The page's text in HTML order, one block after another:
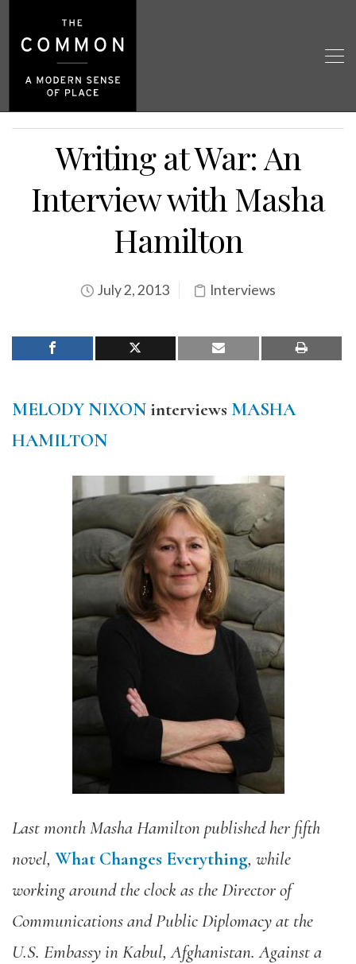
Writing at War: An
Interview with Masha
Hamilton
July 2, 2013 Interviews
MELODY NIXON interviews MASHA
HAMILTON
Last month Masha Hamilton published her fifth
novel, What Changes Everything, while
working around the clock as the Director of
Communications and Public Diplomacy at the
U.S. Embassy in Kabul, Afghanistan. Against a